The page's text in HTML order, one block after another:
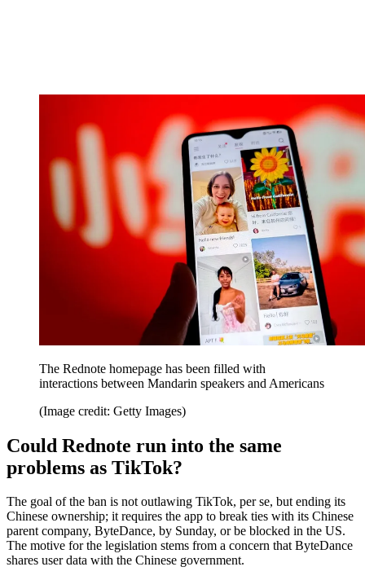
The Rednote homepage has been filled with
interactions between Mandarin speakers and Americans
(Image credit: Getty Images)
Could Rednote run into the same
problems as TikTok?
The goal of the ban is not outlawing TikTok, per se, but ending its
Chinese ownership; it requires the app to break ties with its Chinese
parent company, ByteDance, by Sunday, or be blocked in the US.
The motive for the legislation stems from a concern that ByteDance
shares user data with the Chinese government.